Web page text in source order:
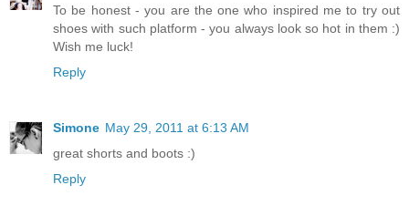
To be honest - you are the one who inspired me to try out
shoes with such platform - you always look so hot in them :)
Wish me luck!
Reply
Simone May 29, 2011 at 6:13 AM
great shorts and boots :)
Reply